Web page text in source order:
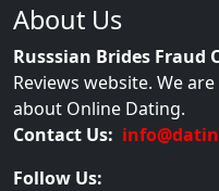
About Us
Russsian Brides Fraud
Reviews website. We
about Online Dating.
Contact Us:
Follow Us: